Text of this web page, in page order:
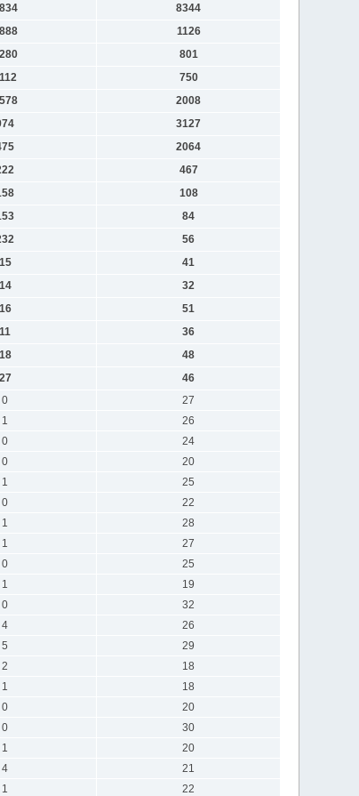
8344
1126
801
750
2008
3127
2064
467
108
84
56
15
41
14
32
16
51
11
36
18
48
27
46
0
27
1
26
0
24
0
20
1
25
0
22
1
28
1
27
0
25
1
19
0
32
4
26
5
29
2
18
1
18
0
20
0
30
1
20
4
21
1
22